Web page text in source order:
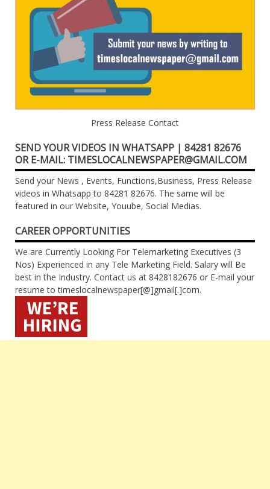
Press Release Contact
SEND YOUR VIDEOS IN WHATSAPP | 84281 82676
OR E-MAIL: TIMESLOCALNEWSPAPER@GMAIL.COM
Send your News , Events, Functions,Business, Press Release
videos in Whatsapp to 84281 82676. The same will be
featured in our Website, Youube, Social Medias.
CAREER OPPORTUNITIES
We are Currently Looking For Telemarketing Executives (3
Nos) Experienced in any Tele Marketing Field. Salary will Be
best in the Industry. Contact us at 8428182676 or E-mail your
resume to timeslocalnewspaper[@]gmail[.]com.